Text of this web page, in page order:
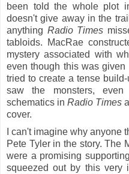
been told the whole plot
doesn't give away in the
anything Radio Times
tabloids. MacRae
mystery associated with
even though this was
tried to create a tense
saw the monsters,
schematics inRadio Times
cover.
I can't imagine why anyone
Pete Tyler in the story. The
were a promising
squeezed out by this very